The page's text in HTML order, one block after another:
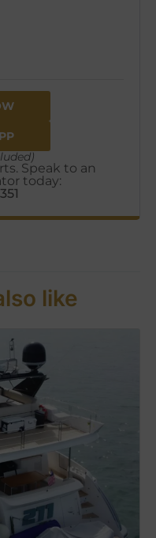
Speak to an
today:
like